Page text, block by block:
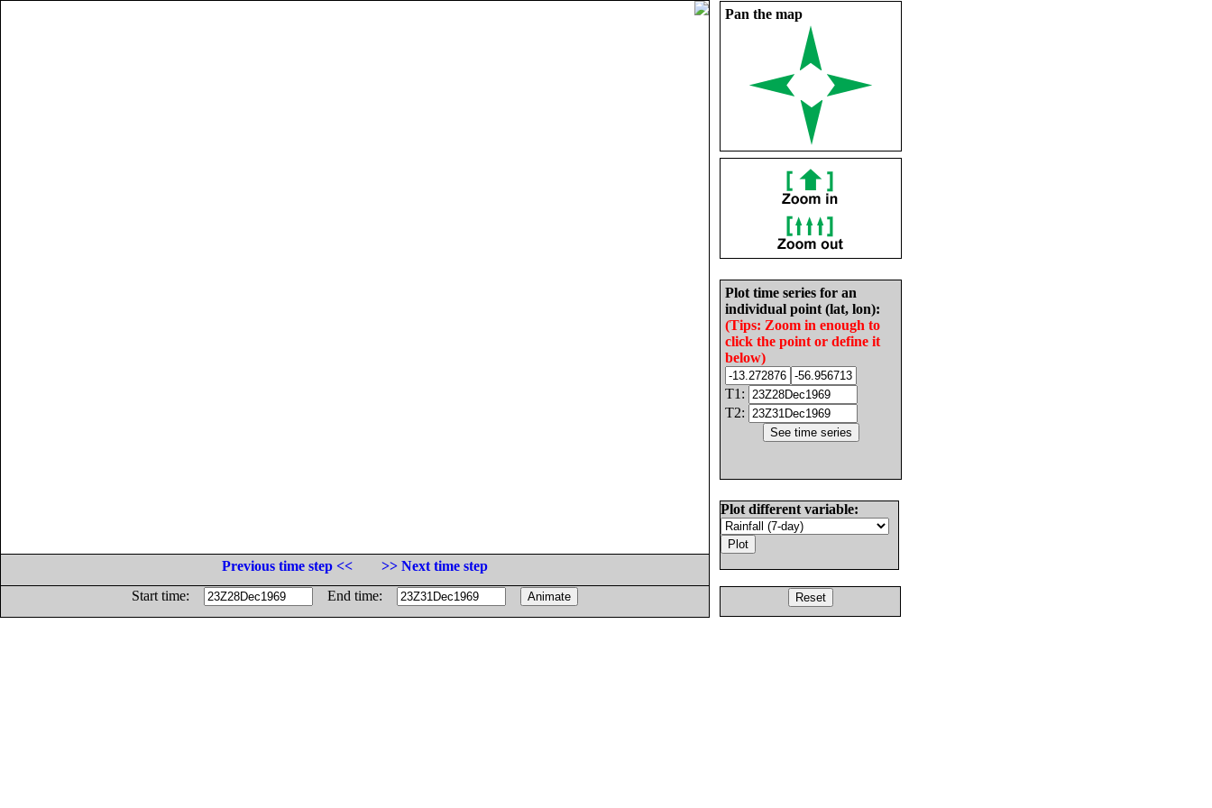
Pan the map
Plot time series for an
individual point (lat, lon):
(Tips: Zoom in enough to
click the point or define it
below)
T1:
T2:
Plot different variable:
Previous time step <<
>> Next time step
Start time:
End time: